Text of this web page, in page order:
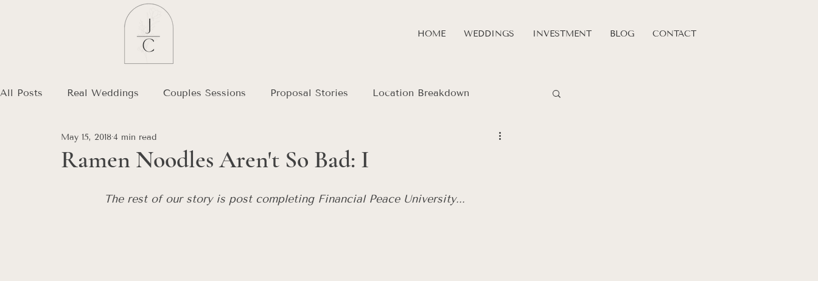
HOME WEDDINGS INVESTMENT BLOG CONTACT
All Posts Real Weddings Couples Sessions Proposal Stories Location Breakdown
Debt Free Journey Destination Wedding
Ramen Noodles Aren't So Bad: I
May 15, 20184 min read
The rest of our story is post completing Financial Peace University...